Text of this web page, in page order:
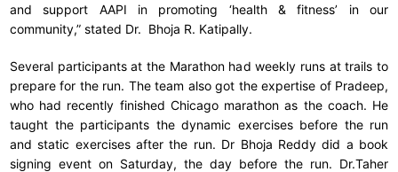
and support AAPI in promoting ‘health & fitness’ in our
community,” stated Dr. Bhoja R. Katipally.
Several participants at the Marathon had weekly runs at trails to
prepare for the run. The team also got the expertise of Pradeep,
who had recently finished Chicago marathon as the coach. He
taught the participants the dynamic exercises before the run
and static exercises after the run. Dr Bhoja Reddy did a book
signing event on Saturday, the day before the run. Dr.Taher